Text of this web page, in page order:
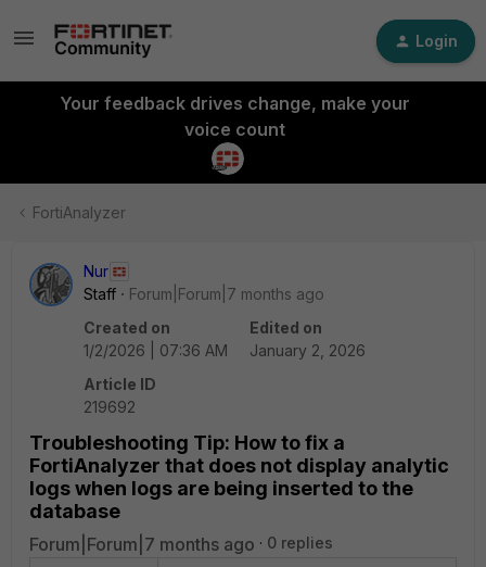
Login
Your feedback drives change, make your
voice count
FortiAnalyzer
Nur
Staff
Forum|Forum|7 months ago
Created on
1/2/2026 | 07:36 AM
Edited on
January 2, 2026
Article ID
219692
Troubleshooting Tip: How to fix a
FortiAnalyzer that does not display analytic
logs when logs are being inserted to the
database
Forum|Forum|7 months ago 0 replies